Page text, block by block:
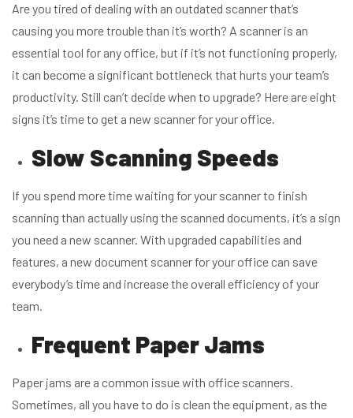
Are you tired of dealing with an outdated scanner that’s
causing you more trouble than it’s worth? A scanner is an
essential tool for any office, but if it’s not functioning properly,
it can become a significant bottleneck that hurts your team’s
productivity. Still can’t decide when to upgrade? Here are eight
signs it’s time to get a new scanner for your office.
Slow Scanning Speeds
If you spend more time waiting for your scanner to finish
scanning than actually using the scanned documents, it’s a sign
you need a new scanner. With upgraded capabilities and
features, a new document scanner for your office can save
everybody’s time and increase the overall efficiency of your
team.
Frequent Paper Jams
Paper jams are a common issue with office scanners.
Sometimes, all you have to do is clean the equipment, as the